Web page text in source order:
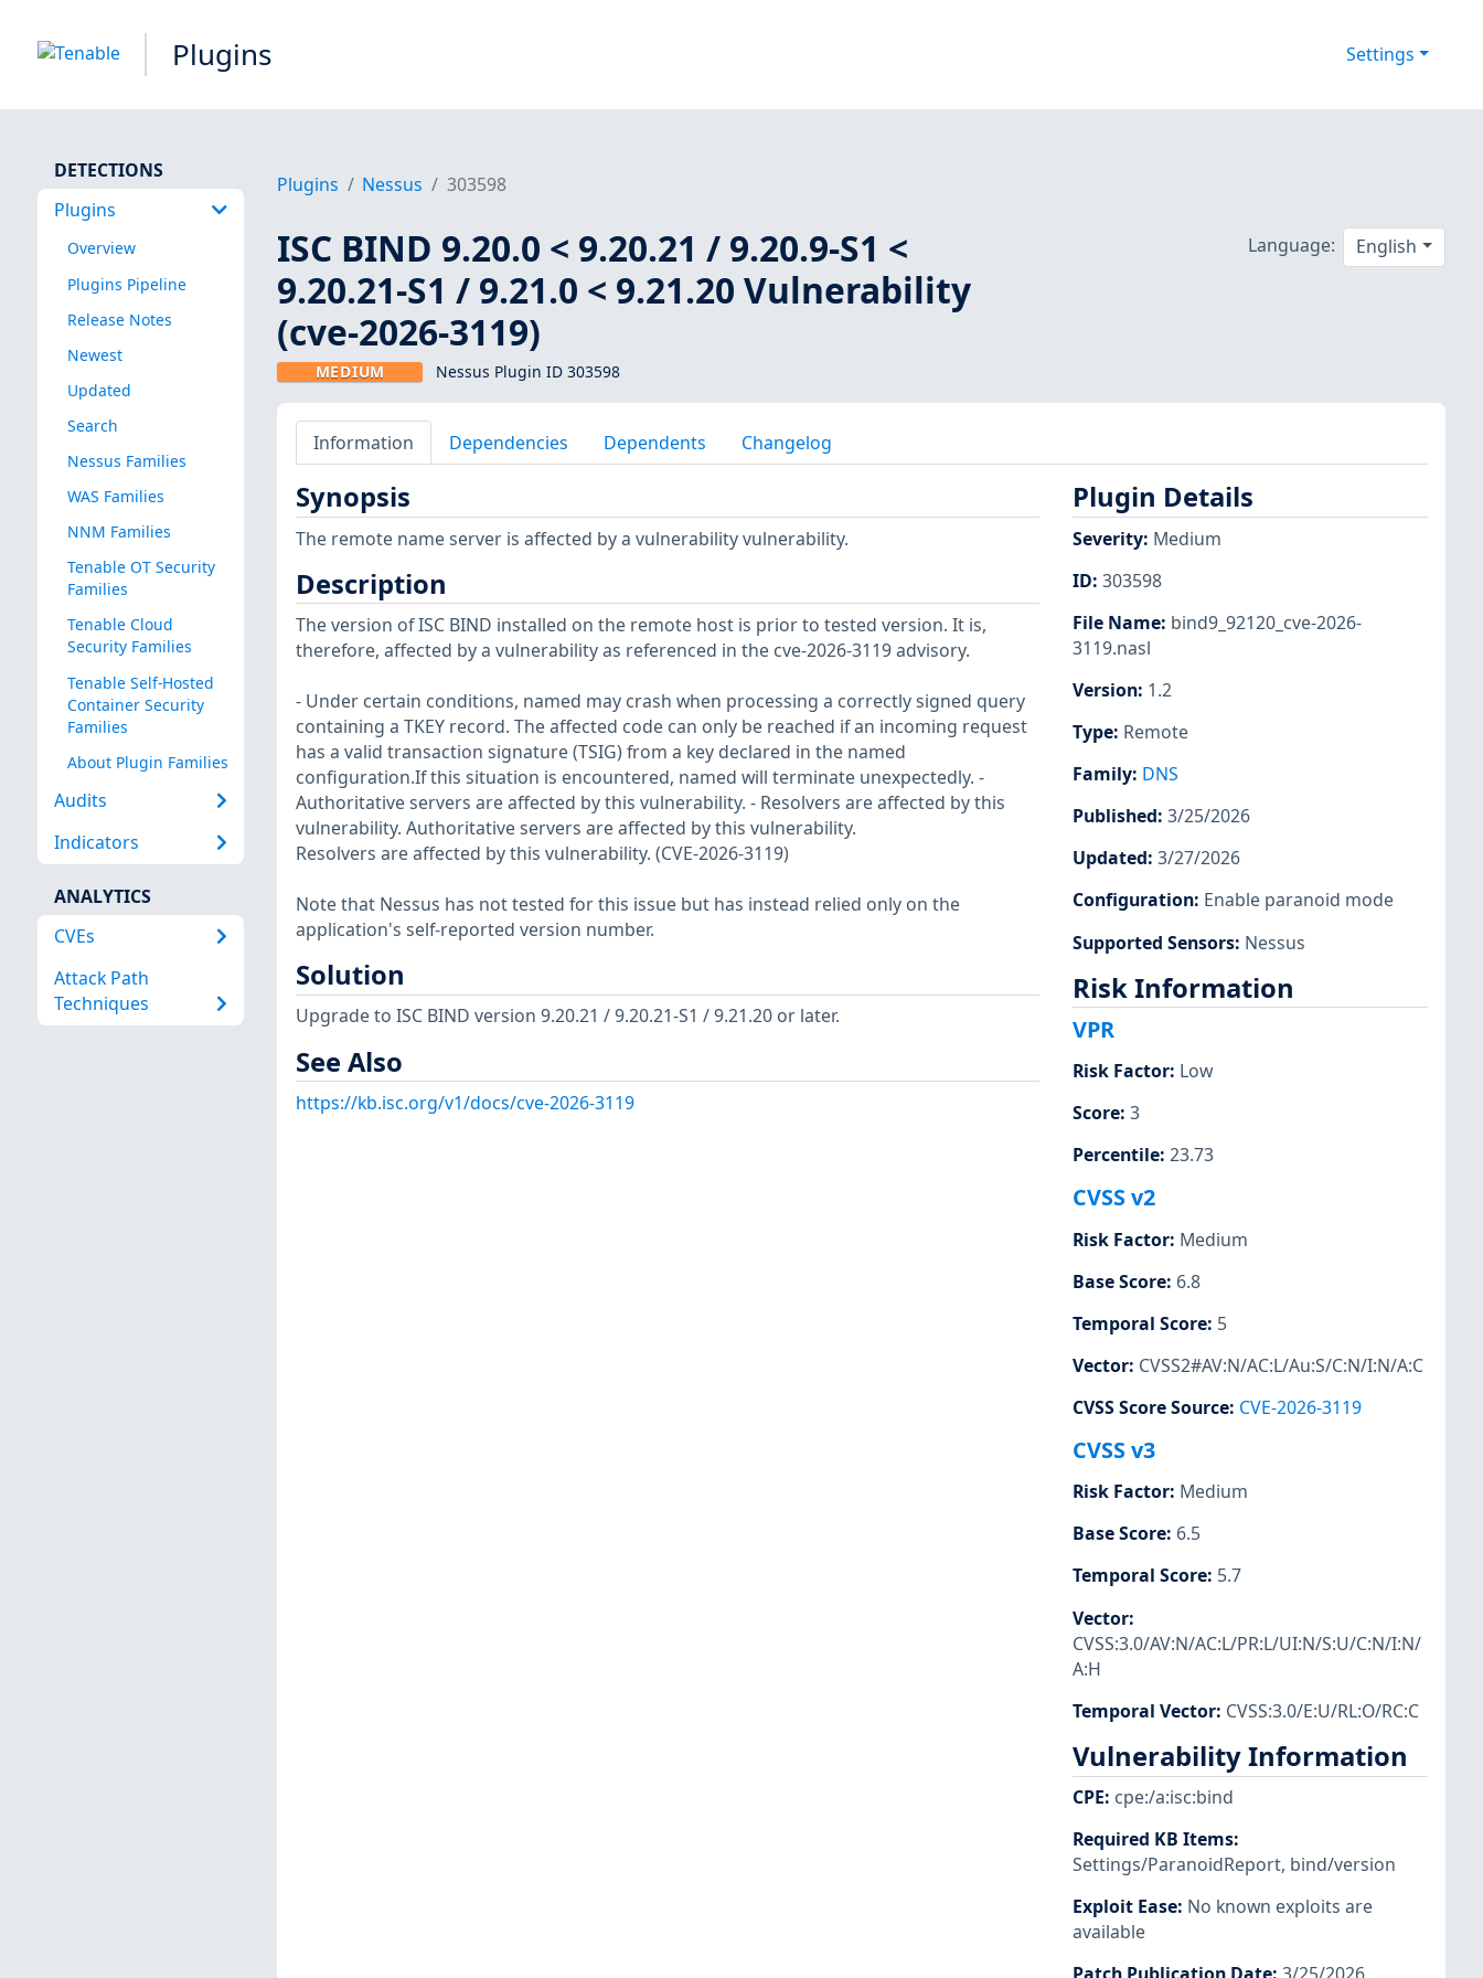
Plugins Settings
DETECTIONS
Plugins
Overview
Plugins Pipeline
Release Notes
Newest
Updated
Search
Nessus Families
WAS Families
NNM Families
Tenable OT Security
Families
Tenable Cloud
Security Families
Tenable Self-Hosted
Container Security
Families
About Plugin Families
Audits
Indicators
ANALYTICS
CVEs
Attack Path
Techniques
Plugins Nessus 303598
ISC BIND 9.20.0 < 9.20.21 / 9.20.9-S1 <
9.20.21-S1 / 9.21.0 < 9.21.20 Vulnerability
(cve-2026-3119)
MEDIUM Nessus Plugin ID 303598
Language: English
Information Dependencies Dependents Changelog
Synopsis
The remote name server is affected by a vulnerability vulnerability.
Description
The version of ISC BIND installed on the remote host is prior to tested version. It is,
therefore, affected by a vulnerability as referenced in the cve-2026-3119 advisory.
- Under certain conditions, named may crash when processing a correctly signed query
containing a TKEY record. The affected code can only be reached if an incoming request
has a valid transaction signature (TSIG) from a key declared in the named
configuration.If this situation is encountered, named will terminate unexpectedly. -
Authoritative servers are affected by this vulnerability. - Resolvers are affected by this
vulnerability. Authoritative servers are affected by this vulnerability.
Resolvers are affected by this vulnerability. (CVE-2026-3119)
Note that Nessus has not tested for this issue but has instead relied only on the
application's self-reported version number.
Solution
Upgrade to ISC BIND version 9.20.21 / 9.20.21-S1 / 9.21.20 or later.
See Also
https://kb.isc.org/v1/docs/cve-2026-3119
Plugin Details
Severity: Medium
ID: 303598
File Name: bind9_92120_cve-2026-
3119.nasl
Version: 1.2
Type: Remote
Family: DNS
Published: 3/25/2026
Updated: 3/27/2026
Configuration: Enable paranoid mode
Supported Sensors: Nessus
Risk Information
VPR
Risk Factor: Low
Score: 3
Percentile: 23.73
CVSS v2
Risk Factor: Medium
Base Score: 6.8
Temporal Score: 5
Vector: CVSS2#AV:N/AC:L/Au:S/C:N/I:N/A:C
CVSS Score Source: CVE-2026-3119
CVSS v3
Risk Factor: Medium
Base Score: 6.5
Temporal Score: 5.7
Vector:
CVSS:3.0/AV:N/AC:L/PR:L/UI:N/S:U/C:N/I:N/
A:H
Temporal Vector: CVSS:3.0/E:U/RL:O/RC:C
Vulnerability Information
CPE: cpe:/a:isc:bind
Required KB Items:
Settings/ParanoidReport, bind/version
Exploit Ease: No known exploits are
available